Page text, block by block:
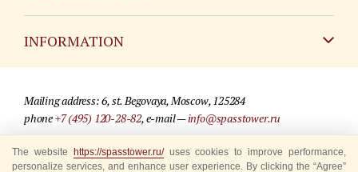
INFORMATION
For media partners
Mailing address: 6, st. Begovaya, Moscow, 125284
phone+7 (495) 120-28-82, e-mail —info@spasstower.ru
© 2009-2025 Official website of the “Spasskaya Tower” Festival
The website https://spasstower.ru/uses cookies to improve performance,
personalize services, and enhance user experience. By clicking the “Agree”